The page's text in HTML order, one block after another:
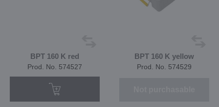
BPT 160 K red
Prod. No. 574527
BPT 160 K yellow
Prod. No. 574529